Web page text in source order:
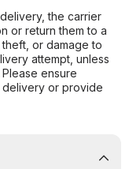
the carrier
or return them to a
or damage to
attempt, unless
ensure
or provide